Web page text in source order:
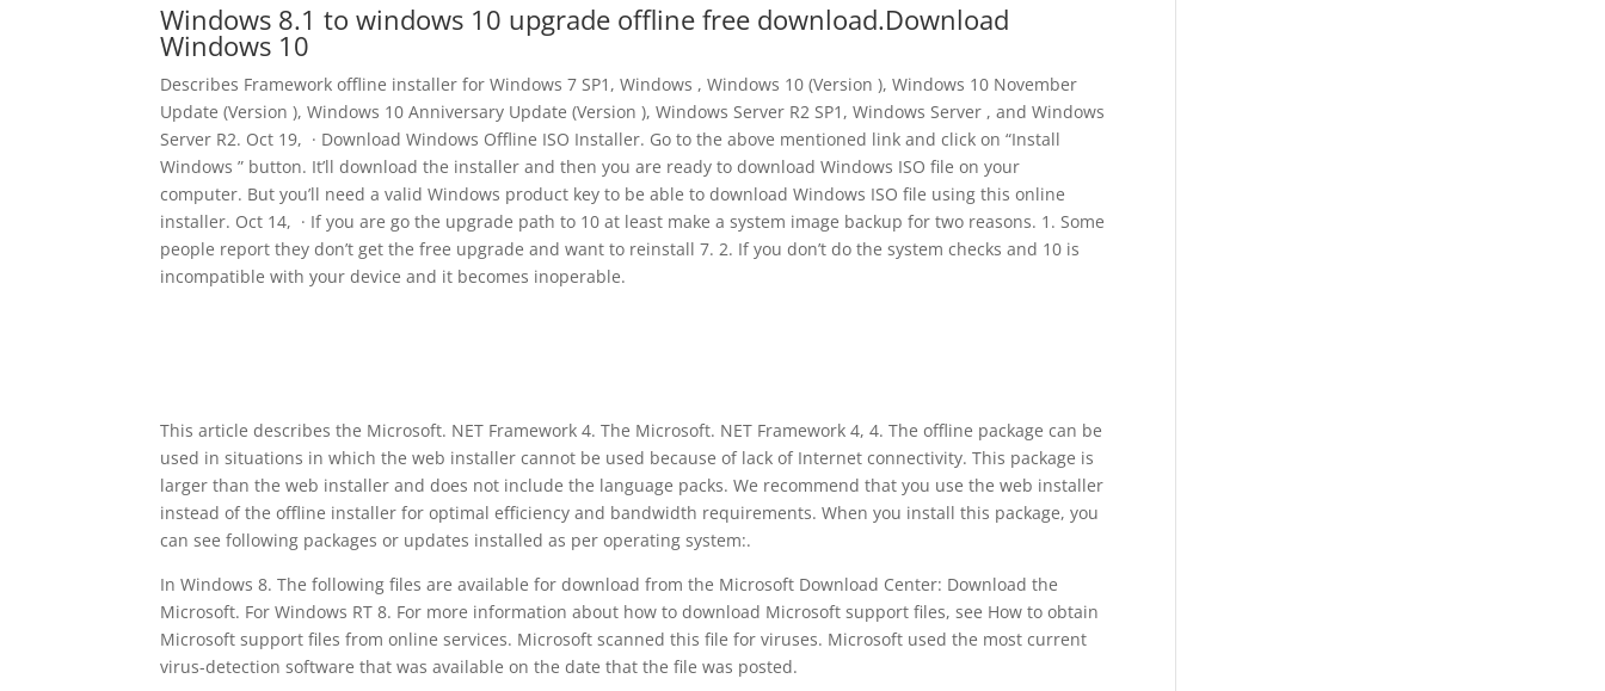
Windows 8.1 to windows 10 upgrade offline free download.Download
Windows 10
Describes Framework offline installer for Windows 7 SP1, Windows , Windows 10 (Version ), Windows 10 November
Update (Version ), Windows 10 Anniversary Update (Version ), Windows Server R2 SP1, Windows Server , and Windows
Server R2. Oct 19, · Download Windows Offline ISO Installer. Go to the above mentioned link and click on “Install
Windows ” button. It’ll download the installer and then you are ready to download Windows ISO file on your
computer. But you’ll need a valid Windows product key to be able to download Windows ISO file using this online
installer. Oct 14, · If you are go the upgrade path to 10 at least make a system image backup for two reasons. 1. Some
people report they don’t get the free upgrade and want to reinstall 7. 2. If you don’t do the system checks and 10 is
incompatible with your device and it becomes inoperable.
This article describes the Microsoft. NET Framework 4. The Microsoft. NET Framework 4, 4. The offline package can be
used in situations in which the web installer cannot be used because of lack of Internet connectivity. This package is
larger than the web installer and does not include the language packs. We recommend that you use the web installer
instead of the offline installer for optimal efficiency and bandwidth requirements. When you install this package, you
can see following packages or updates installed as per operating system:.
In Windows 8. The following files are available for download from the Microsoft Download Center: Download the
Microsoft. For Windows RT 8. For more information about how to download Microsoft support files, see How to obtain
Microsoft support files from online services. Microsoft scanned this file for viruses. Microsoft used the most current
virus-detection software that was available on the date that the file was posted.